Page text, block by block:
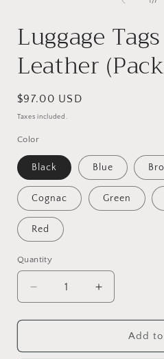
Luggage
Leather
Regular
price
$97.00 USD
Taxes included.
Color
Black Blue
Cognac Green
Red
Quantity
Decrease
quantity
for
Tags
Increase
quantity
for
Luggage
Tags
Add